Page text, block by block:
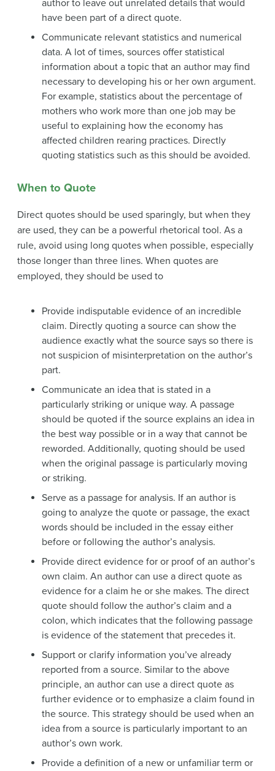
author to leave out unrelated details that would
have been part of a direct quote.
Communicate relevant statistics and numerical
data. A lot of times, sources offer statistical
information about a topic that an author may find
necessary to developing his or her own argument.
For example, statistics about the percentage of
mothers who work more than one job may be
useful to explaining how the economy has
affected children rearing practices. Directly
quoting statistics such as this should be avoided.
When to Quote
Direct quotes should be used sparingly, but when they
are used, they can be a powerful rhetorical tool. As a
rule, avoid using long quotes when possible, especially
those longer than three lines. When quotes are
employed, they should be used to
Provide indisputable evidence of an incredible
claim. Directly quoting a source can show the
audience exactly what the source says so there is
not suspicion of misinterpretation on the author’s
part.
Communicate an idea that is stated in a
particularly striking or unique way. A passage
should be quoted if the source explains an idea in
the best way possible or in a way that cannot be
reworded. Additionally, quoting should be used
when the original passage is particularly moving
or striking.
Serve as a passage for analysis. If an author is
going to analyze the quote or passage, the exact
words should be included in the essay either
before or following the author’s analysis.
Provide direct evidence for or proof of an author’s
own claim. An author can use a direct quote as
evidence for a claim he or she makes. The direct
quote should follow the author’s claim and a
colon, which indicates that the following passage
is evidence of the statement that precedes it.
Support or clarify information you’ve already
reported from a source. Similar to the above
principle, an author can use a direct quote as
further evidence or to emphasize a claim found in
the source. This strategy should be used when an
idea from a source is particularly important to an
author’s own work.
Provide a definition of a new or unfamiliar term or